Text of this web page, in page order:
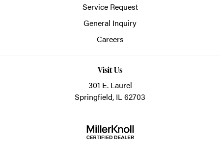
Service Request
General Inquiry
Careers
Visit Us
301 E. Laurel
Springfield, IL 62703